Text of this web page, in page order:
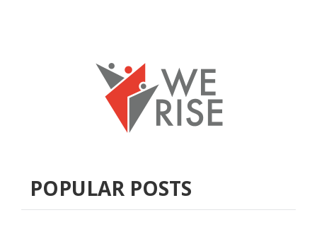
POPULAR POSTS